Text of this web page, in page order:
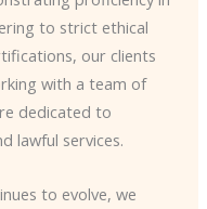
to strict ethical
our clients
with a team of
dedicated to
lawful services.
to evolve, we